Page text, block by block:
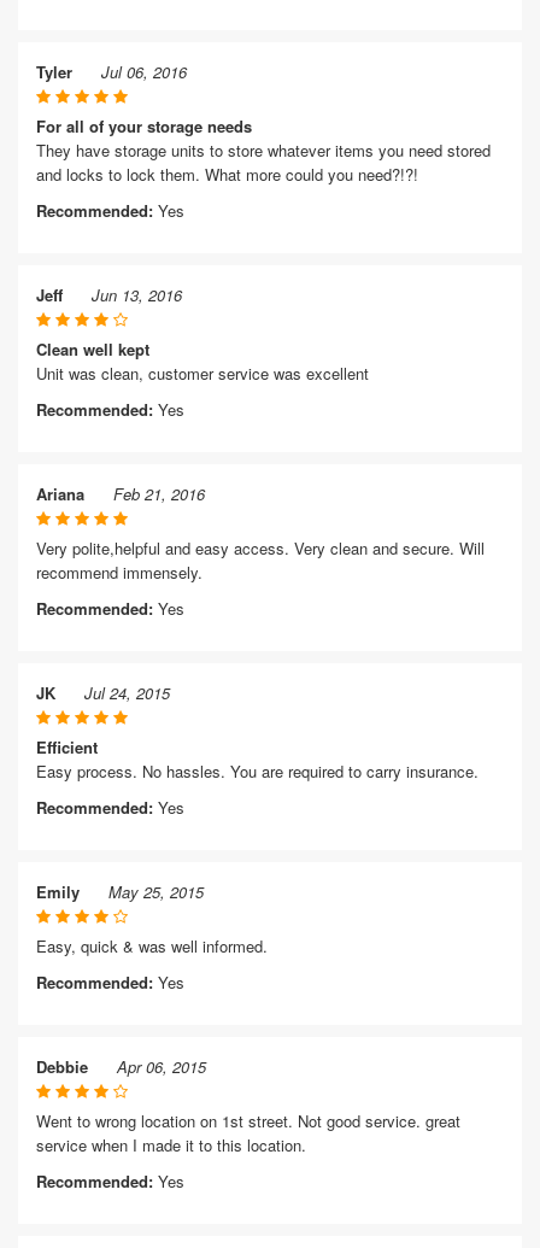
Tyler Jul 06, 2016
For all of your storage needs
They have storage units to store whatever items you need stored
and locks to lock them. What more could you need?!?!
Recommended: Yes
Jeff Jun 13, 2016
Clean well kept
Unit was clean, customer service was excellent
Recommended: Yes
Ariana Feb 21, 2016
Very polite,helpful and easy access. Very clean and secure. Will
recommend immensely.
Recommended: Yes
JK Jul 24, 2015
Efficient
Easy process. No hassles. You are required to carry insurance.
Recommended: Yes
Emily May 25, 2015
Easy, quick & was well informed.
Recommended: Yes
Debbie Apr 06, 2015
Went to wrong location on 1st street. Not good service. great
service when I made it to this location.
Recommended: Yes